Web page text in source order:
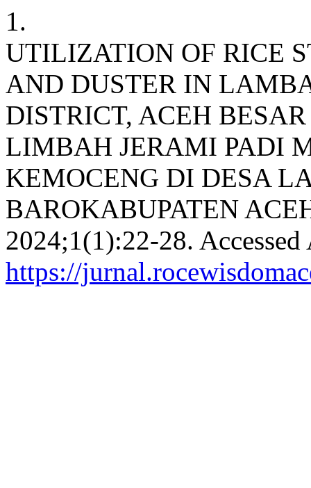
1.
UTILIZATION OF RICE
AND DUSTER IN
DISTRICT, ACEH
LIMBAH JERAMI PADI
KEMOCENG DI DESA
BAROKABUPATEN
2024;1(1):22-28.
https://